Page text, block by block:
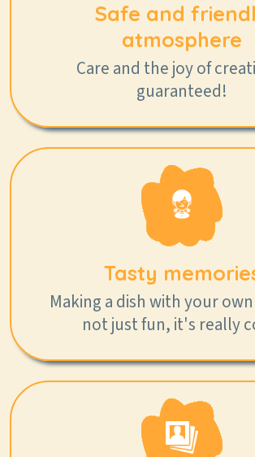
Safe and
atmosphere
Care and the joy of
guaranteed!
Tasty
Making a dish with your
not just fun, it's really